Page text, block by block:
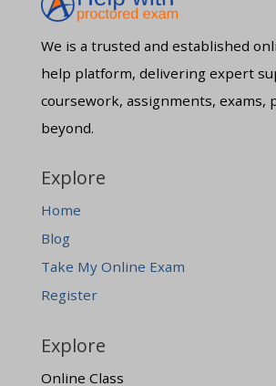
We is a trusted and established
help platform, delivering expert
coursework, assignments, exams,
beyond.
Explore
Home
Blog
Take My Online Exam
Register
Explore
Online Class